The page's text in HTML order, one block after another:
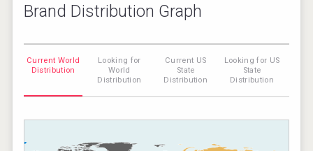
Brand Distribution Graph
Current World
Distribution
Looking for
World
Distribution
Current US
State
Distribution
Looking for US
State
Distribution